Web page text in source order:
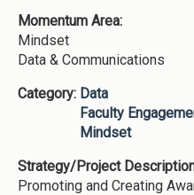
Momentum Area:
Mindset
Data & Communications
Category: Data
Faculty
Mindset
Strategy/Project
Promoting and Creating